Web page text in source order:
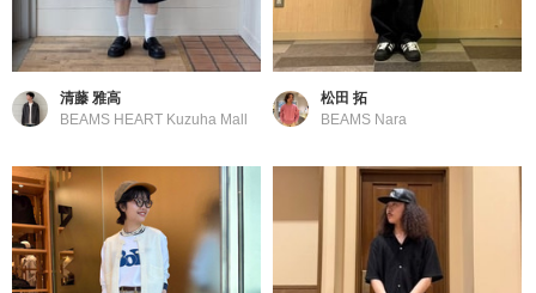
清藤 雅高
BEAMS HEART Kuzuha Mall
松田 拓
BEAMS Nara